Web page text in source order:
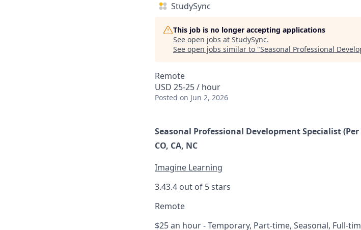
StudySync
This job is no longer accepting applications
See open jobs at StudySync.
See open jobs similar to "Seasonal Professional
Remote
USD 25-25 / hour
Posted on Jun 2, 2026
Seasonal Professional Development Specialist
CO, CA, NC
Imagine Learning
3.43.4 out of 5 stars
Remote
$25 an hour- Temporary, Part-time, Seasonal, Full-